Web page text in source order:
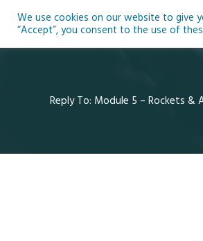
Reply To: Module 5 – Rockets &
We use cookies on our website to give
“Accept”, you consent to the use of